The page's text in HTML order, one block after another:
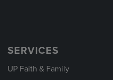
SERVICES
UP Faith & Family